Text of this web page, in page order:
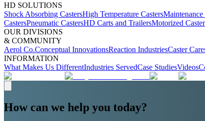
HD SOLUTIONS
Shock Absorbing CastersHigh Temperature CastersMaintenance
CastersPneumatic CastersHD Carts and TrailersMotorized
OUR DIVISIONS
& COMMUNITY
Aerol Co.Conceptual InnovationsReaction IndustriesCaster
INFORMATION
What Makes Us DifferentIndustries ServedCase StudiesVideos
How can we help you today?